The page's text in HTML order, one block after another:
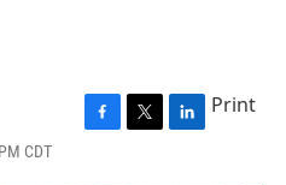
CDT
F
T
L
Print